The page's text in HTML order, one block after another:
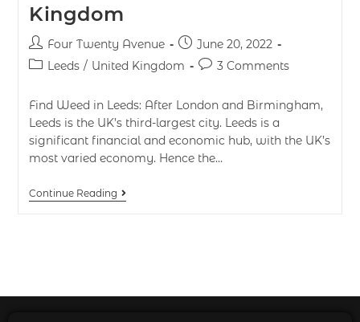
Kingdom
Four Twenty Avenue
June 20, 2022
Leeds / United Kingdom 3 Comments
Find Weed in Leeds: After London and Birmingham,
Leeds is the UK’s third-largest city. Leeds is a
significant financial and economic hub, with the UK’s
most varied economy. Hence the…
Continue Reading